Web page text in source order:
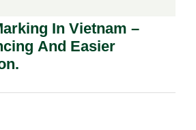
In Vietnam –
And Easier